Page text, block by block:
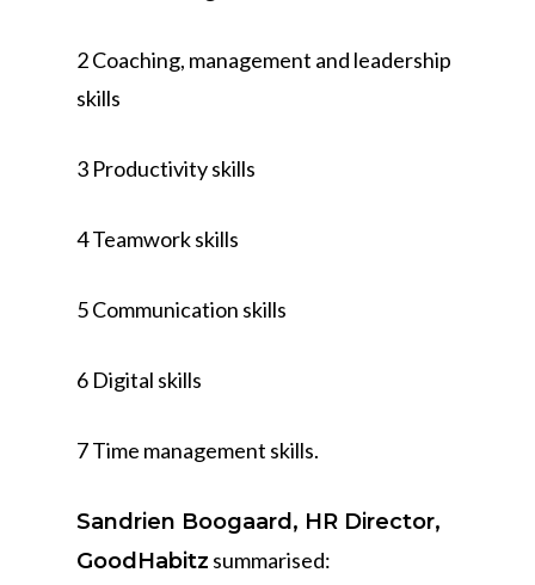
2 Coaching, management and leadership
skills
3 Productivity skills
4 Teamwork skills
5 Communication skills
6 Digital skills
7 Time management skills.
Sandrien Boogaard, HR Director,
GoodHabitz summarised: